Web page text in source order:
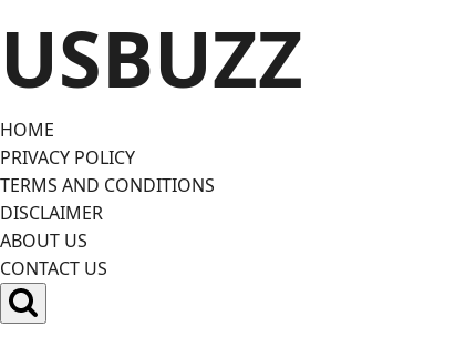
to
content
USBUZZ
HOME
PRIVACY POLICY
TERMS AND CONDITIONS
DISCLAIMER
ABOUT US
CONTACT US